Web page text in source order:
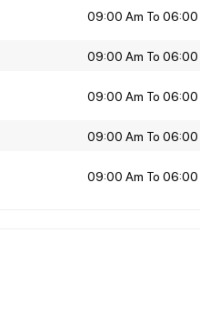
09:00 Am To 06:00
09:00 Am To 06:00
09:00 Am To 06:00
09:00 Am To 06:00
09:00 Am To 06:00